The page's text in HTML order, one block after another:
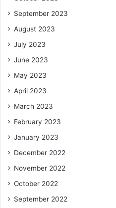
September 2023
August 2023
July 2023
June 2023
May 2023
April 2023
March 2023
February 2023
January 2023
December 2022
November 2022
October 2022
September 2022